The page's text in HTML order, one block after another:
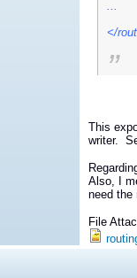
</
This
writer.
Also, I
need the
File